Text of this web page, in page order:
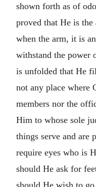
shown forth as of
proved that He is the
when the arm, it is
withstand the power
is unfolded that He
not any place where
members nor the
Him to whose sole
things serve and are
require eyes who is
should He ask for
should He wish to